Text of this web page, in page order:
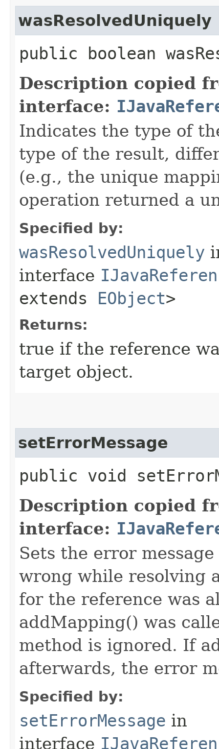
wasResolvedUniquely
public boolean
Description copied
interface:
Indicates the type of
type of the result,
(e.g., the unique
operation returned a
Specified by:
wasResolvedUniquely
interface
extends EObject>
Returns:
true if the reference
target object.
setErrorMessage
public void
Description copied
interface:
Sets the error
wrong while resolving
for the reference was
addMapping() was
method is ignored. If
afterwards, the error
Specified by:
setErrorMessage in
interface